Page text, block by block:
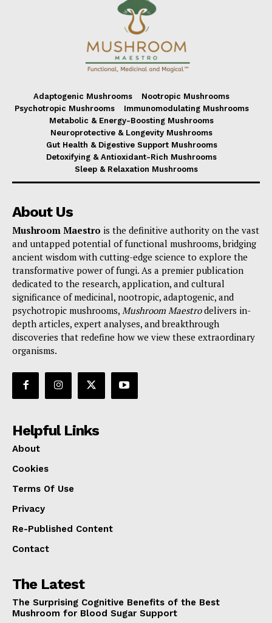
Adaptogenic Mushrooms
Nootropic Mushrooms
Psychotropic Mushrooms
Immunomodulating Mushrooms
Metabolic & Energy-Boosting Mushrooms
Neuroprotective & Longevity Mushrooms
Gut Health & Digestive Support Mushrooms
Detoxifying & Antioxidant-Rich Mushrooms
Sleep & Relaxation Mushrooms
About Us
Mushroom Maestro is the definitive authority on the vast
and untapped potential of functional mushrooms, bridging
ancient wisdom with cutting-edge science to explore the
transformative power of fungi. As a premier publication
dedicated to the research, application, and cultural
significance of medicinal, nootropic, adaptogenic, and
psychotropic mushrooms, Mushroom Maestrodelivers in-
depth articles, expert analyses, and breakthrough
discoveries that redefine how we view these extraordinary
organisms.
Helpful Links
About
Cookies
Terms Of Use
Privacy
Re-Published Content
Contact
The Latest
The Surprising Cognitive Benefits of the Best
Mushroom for Blood Sugar Support